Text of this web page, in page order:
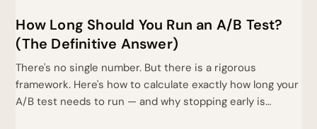
How Long Should You Run an A/B Test?
(The Definitive Answer)
There's no single number. But there is a rigorous
framework. Here's how to calculate exactly how long your
A/B test needs to run — and why stopping early is…